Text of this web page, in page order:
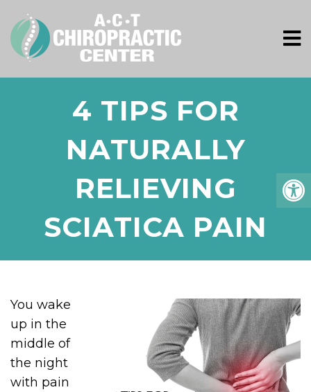
4 TIPS FOR
NATURALLY
RELIEVING
SCIATICA PAIN
You wake
up in the
middle of
the night
with pain